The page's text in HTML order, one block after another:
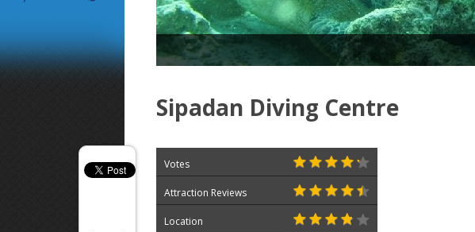
Sipadan Diving Centre
Votes
Attraction Reviews
Location